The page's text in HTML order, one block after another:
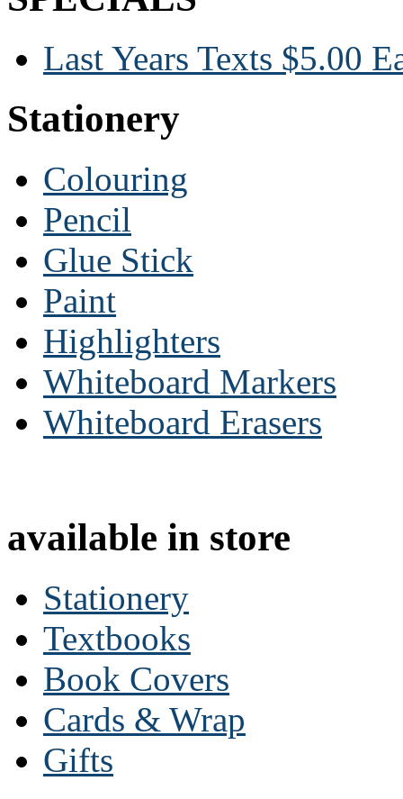
Last Years Texts $5.00
Stationery
Colouring
Pencil
Glue Stick
Paint
Highlighters
Whiteboard Markers
Whiteboard Erasers
available in store
Stationery
Textbooks
Book Covers
Cards & Wrap
Gifts